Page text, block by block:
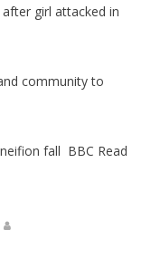
girl attacked in
community to
fall BBC Read